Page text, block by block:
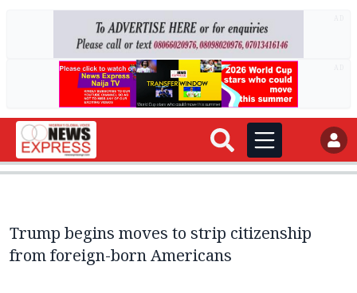
Trump begins moves to strip citizenship
from foreign-born Americans